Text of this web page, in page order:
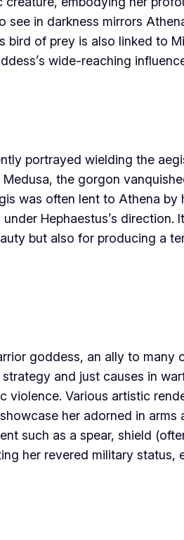
see in darkness mirrors
of prey is also linked to
wide-reaching
portrayed wielding the
the gorgon
was often lent to Athena by
Hephaestus’s direction.
but also for producing a
goddess, an ally to many
and just causes in
violence. Various artistic
her adorned in arms
such as a spear, shield
her revered military status,